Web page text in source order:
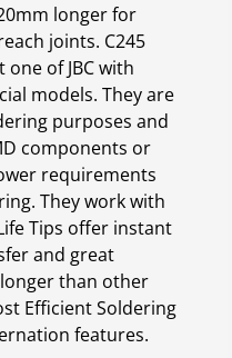
longer for
joints. C245
of JBC with
models. They are
purposes and
components or
requirements
They work with
Tips offer instant
and great
than other
Efficient Soldering
features.